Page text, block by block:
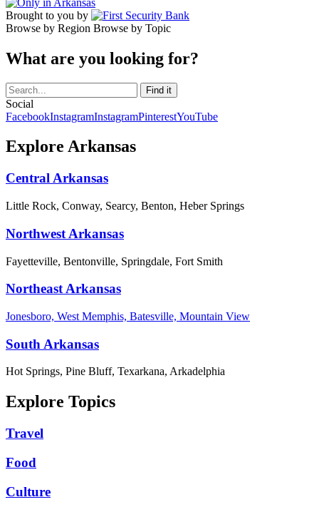
Brought to you by
Browse by Region Browse by Topic
What are you looking for?
Social
FacebookInstagramInstagramPinterestYouTube
Explore Arkansas
Central Arkansas
Little Rock, Conway, Searcy, Benton, Heber Springs
Northwest Arkansas
Fayetteville, Bentonville, Springdale, Fort Smith
Northeast Arkansas
Jonesboro, West Memphis, Batesville, Mountain View
South Arkansas
Hot Springs, Pine Bluff, Texarkana, Arkadelphia
Explore Topics
Travel
Food
Culture